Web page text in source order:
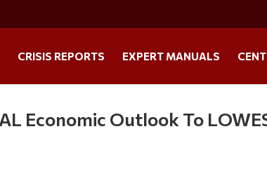
CRISIS REPORTS EXPERT MANUALS
Economic Outlook To